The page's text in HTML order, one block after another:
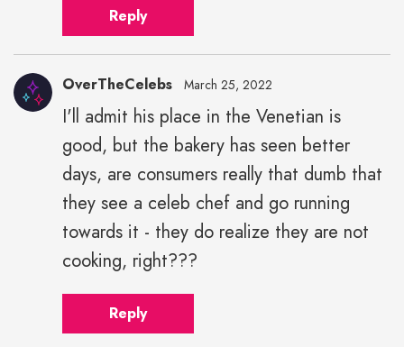
Reply
OverTheCelebs March 25, 2022
I'll admit his place in the Venetian is
good, but the bakery has seen better
days, are consumers really that dumb that
they see a celeb chef and go running
towards it - they do realize they are not
cooking, right???
Reply